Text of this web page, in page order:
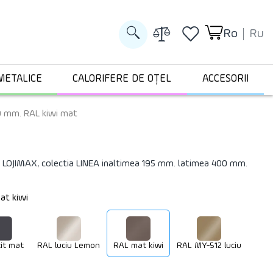
Ro Ru
CALORIFERE DE OȚEL ACCESORII
mm. RAL kiwi mat
colectia LINEA inaltimea 195 mm. latimea 400 mm.
kiwi
mat RAL luciu Lemon RAL mat kiwi RAL MY-512 luciu